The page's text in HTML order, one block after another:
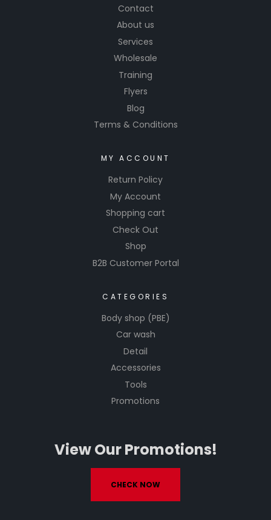
Contact
About us
Services
Wholesale
Training
Flyers
Blog
Terms & Conditions
MY ACCOUNT
Return Policy
My Account
Shopping cart
Check Out
Shop
B2B Customer Portal
CATEGORIES
Body shop (PBE)
Car wash
Detail
Accessories
Tools
Promotions
View Our Promotions!
CHECK NOW